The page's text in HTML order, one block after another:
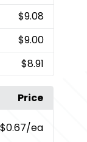
$9.08
$9.00
$8.91
Price
$0.67/ea